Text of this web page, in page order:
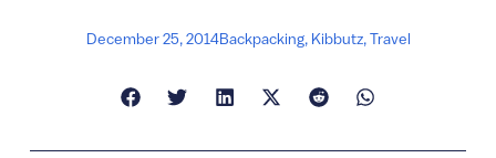
December 25, 2014Backpacking, Kibbutz,Travel